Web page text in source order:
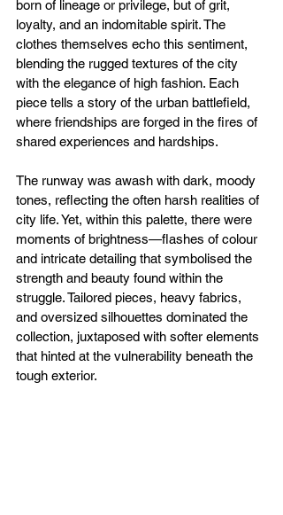
born of lineage or privilege, but of grit,
loyalty, and an indomitable spirit. The
clothes themselves echo this sentiment,
blending the rugged textures of the city
with the elegance of high fashion. Each
piece tells a story of the urban battlefield,
where friendships are forged in the fires of
shared experiences and hardships.
The runway was awash with dark, moody
tones, reflecting the often harsh realities of
city life. Yet, within this palette, there were
moments of brightness—flashes of colour
and intricate detailing that symbolised the
strength and beauty found within the
struggle. Tailored pieces, heavy fabrics,
and oversized silhouettes dominated the
collection, juxtaposed with softer elements
that hinted at the vulnerability beneath the
tough exterior.